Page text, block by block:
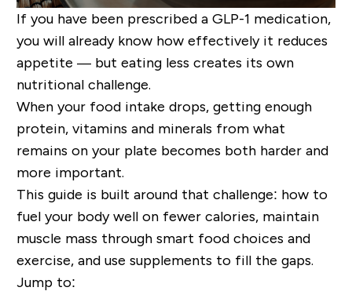
If you have been prescribed a GLP-1 medication,
you will already know how effectively it reduces
appetite — but eating less creates its own
nutritional challenge.
When your food intake drops, getting enough
protein, vitamins and minerals from what
remains on your plate becomes both harder and
more important.
This guide is built around that challenge: how to
fuel your body well on fewer calories, maintain
muscle mass through smart food choices and
exercise, and use supplements to fill the gaps.
Jump to: